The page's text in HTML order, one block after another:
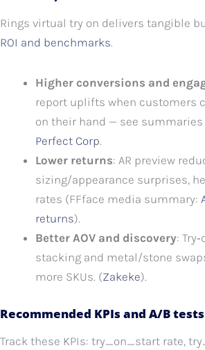
Rings virtual try on delivers tangible
ROI and benchmarks.
Higher conversions and
report uplifts when customers
on their hand — see
Perfect Corp.
Lower returns: AR preview
sizing/appearance surprises,
rates (FFface media summary:
returns).
Better AOV and discovery:
stacking and metal/stone
more SKUs. (Zakeke).
Recommended KPIs and A/B tests
Track these KPIs: try_on_start rate,